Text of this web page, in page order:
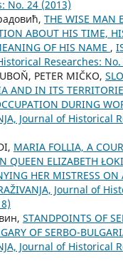
No. 24 (2013)
THE WISE MAN
ABOUT HIS TIME,
OF HIS NAME ,
Researches: No.
PETER MIČKO,
AND IN ITS
DURING
Јournal of Historical
MARIA FOLLIA, A
QUEEN ELIZABETH
HER MISTRESS ON
Јournal of
STANDPOINTS OF
OF SERBO-
Јournal of Historical